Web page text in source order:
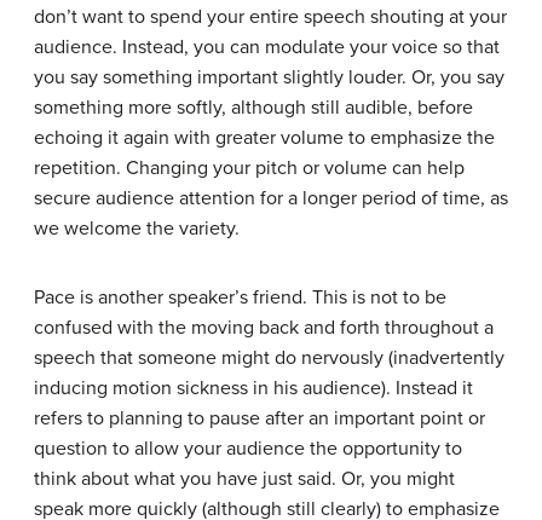
don’t want to spend your entire speech shouting at your
audience. Instead, you can modulate your voice so that
you say something important slightly louder. Or, you say
something more softly, although still audible, before
echoing it again with greater volume to emphasize the
repetition. Changing your pitch or volume can help
secure audience attention for a longer period of time, as
we welcome the variety.
Pace is another speaker’s friend. This is not to be
confused with the moving back and forth throughout a
speech that someone might do nervously (inadvertently
inducing motion sickness in his audience). Instead it
refers to planning to pause after an important point or
question to allow your audience the opportunity to
think about what you have just said. Or, you might
speak more quickly (although still clearly) to emphasize